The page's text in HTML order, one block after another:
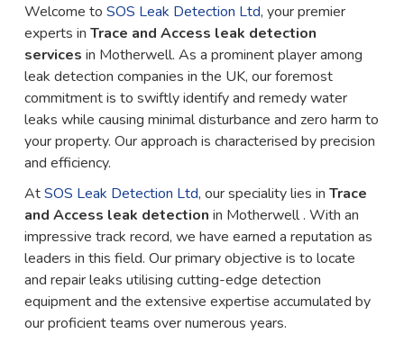
Welcome to SOS Leak Detection Ltd, your premier
experts in Trace and Access leak detection
services in Motherwell. As a prominent player among
leak detection companies in the UK, our foremost
commitment is to swiftly identify and remedy water
leaks while causing minimal disturbance and zero harm to
your property. Our approach is characterised by precision
and efficiency.
AtSOS Leak Detection Ltd, our speciality lies in Trace
and Access leak detection in Motherwell . With an
impressive track record, we have earned a reputation as
leaders in this field. Our primary objective is to locate
and repair leaks utilising cutting-edge detection
equipment and the extensive expertise accumulated by
our proficient teams over numerous years.